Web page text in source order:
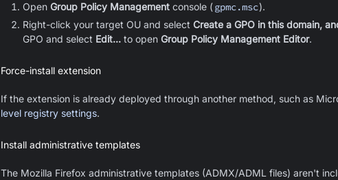
Open Group Policy Management console (gpmc.msc).
Right-click your target OU and select Create a GPO in this domain,
GPO and select Edit... to open Group Policy Management Editor.
Force-install extension
If the extension is already deployed through another method, such as
level registry settings.
Install administrative templates
The Mozilla Firefox administrative templates (ADMX/ADML files) aren't